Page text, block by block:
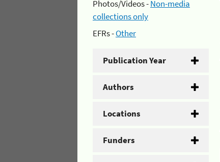
Photos/Videos -Non-media
collections only
EFRs -Other
Publication Year
Authors
Locations
Funders